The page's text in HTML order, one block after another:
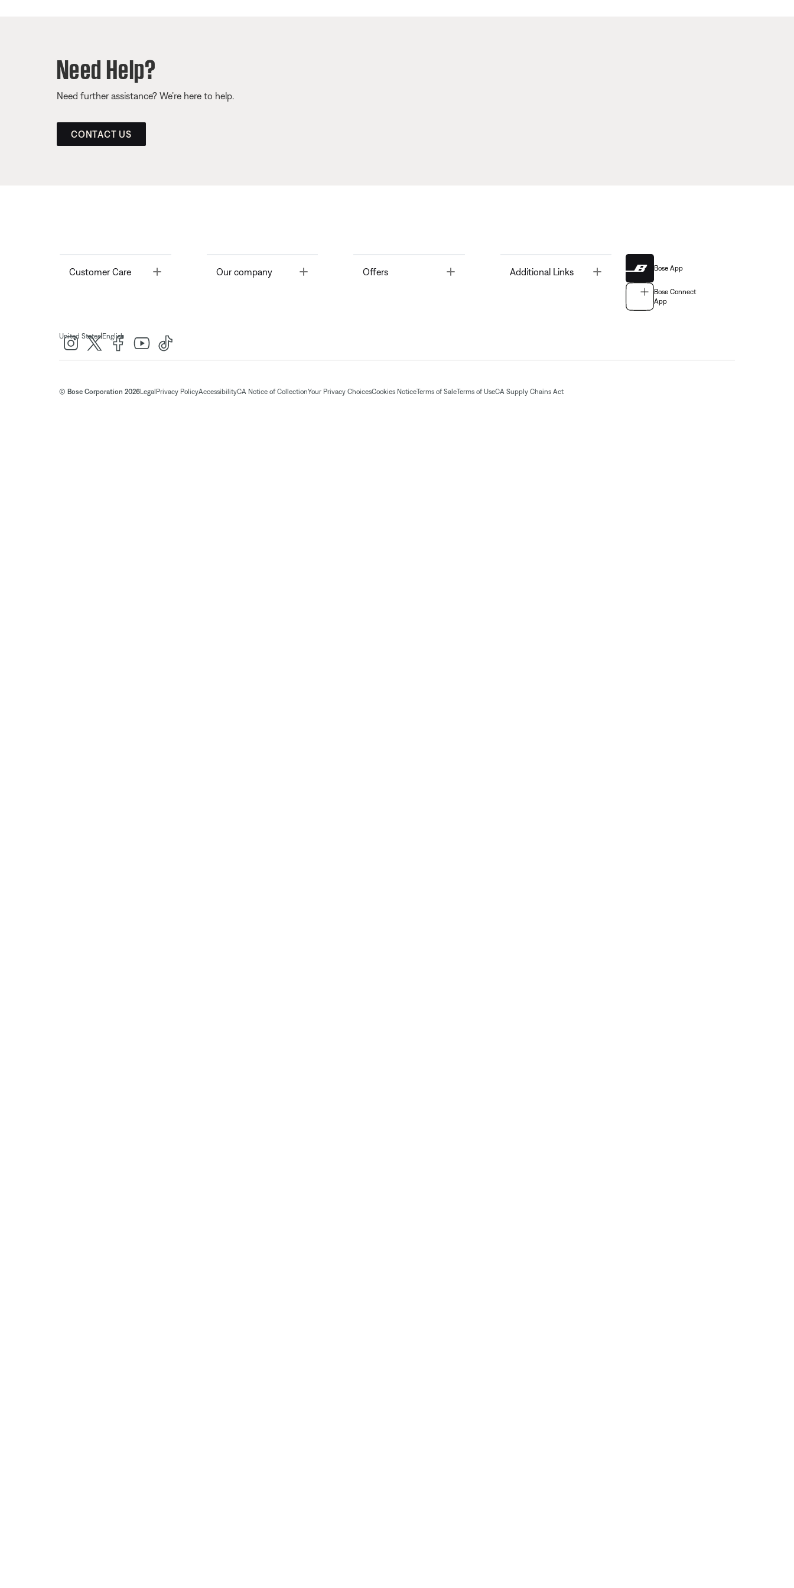
Need Help?
Need further assistance? We’re here to help.
CONTACT US
Customer Care Toggle Our company Offers Toggle Additional Links Bose App
Bose Connect
App
United States| English
© Bose Corporation 2026Legal Privacy PolicyAccessibilityCA Notice of CollectionYour Privacy ChoicesCookies NoticeTerms of SaleTerms of UseCA Supply Chains Act